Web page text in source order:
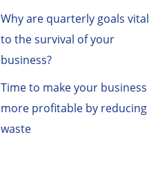
Why are quarterly goals vital
to the survival of your
business?
Time to make your business
more profitable by reducing
waste